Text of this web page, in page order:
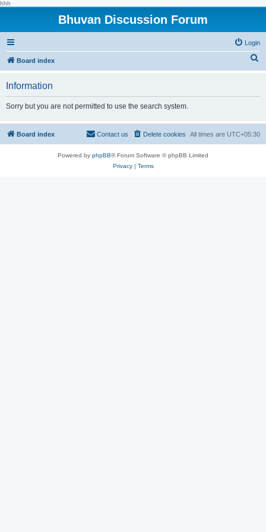
hhh
Bhuvan Discussion Forum
Login
Board index
h
Information
Sorry but you are not permitted to use the search system.
Board index All times are UTC+05:30
Delete cookies
Contact us
Powered by phpBB® Forum Software © phpBB Limited
Privacy| Terms